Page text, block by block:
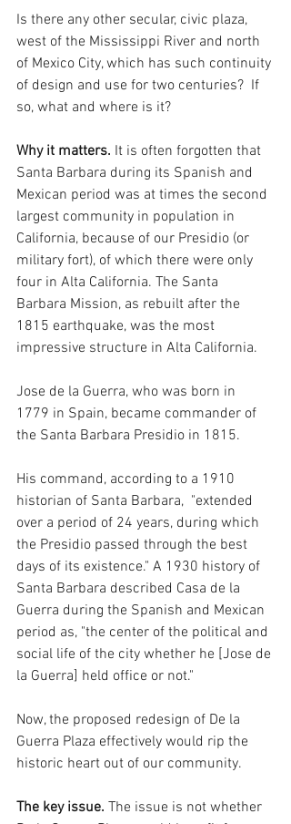
Is there any other secular, civic plaza,
west of the Mississippi River and north
of Mexico City, which has such continuity
of design and use for two centuries?  If
so, what and where is it?
Why it matters. It is often forgotten that
Santa Barbara during its Spanish and
Mexican period was at times the second
largest community in population in
California, because of our Presidio (or
military fort), of which there were only
four in Alta California. The Santa
Barbara Mission, as rebuilt after the
1815 earthquake, was the most
impressive structure in Alta California.
Jose de la Guerra, who was born in
1779 in Spain, became commander of
the Santa Barbara Presidio in 1815.
His command, according to a 1910
historian of Santa Barbara,  "extended
over a period of 24 years, during which
the Presidio passed through the best
days of its existence." A 1930 history of
Santa Barbara described Casa de la
Guerra during the Spanish and Mexican
period as, "the center of the political and
social life of the city whether he [Jose de
la Guerra] held office or not."
Now, the proposed redesign of De la
Guerra Plaza effectively would rip the
historic heart out of our community.
The key issue. The issue is not whether